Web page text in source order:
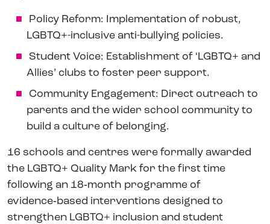
Policy Reform: Implementation of robust,
LGBTQ+-inclusive anti-bullying policies.
Student Voice: Establishment of ‘LGBTQ+ and
Allies’ clubs to foster peer support.
Community Engagement: Direct outreach to
parents and the wider school community to
build a culture of belonging.
16 schools and centres were formally awarded
the LGBTQ+ Quality Mark for the first time
following an 18‑month programme of
evidence‑based interventions designed to
strengthen LGBTQ+ inclusion and student